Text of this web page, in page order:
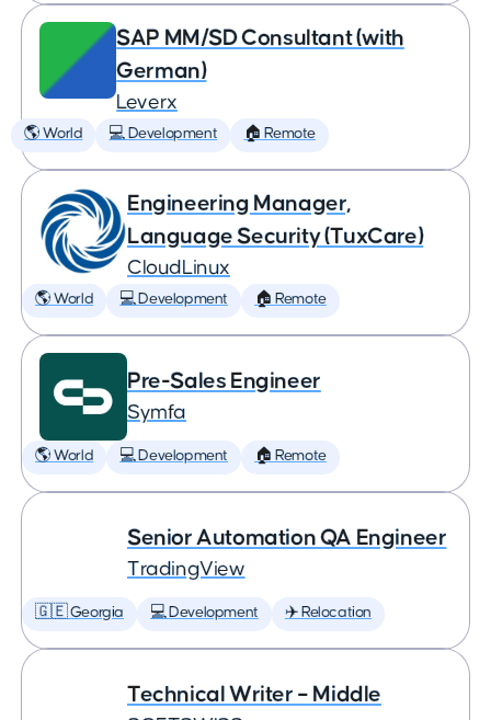
SAP MM/SD Consultant (with
German)
Leverx
🌎 World 💻 Development 🏠 Remote
Engineering Manager,
Language Security (TuxCare)
CloudLinux
🌎 World 💻 Development 🏠 Remote
Pre-Sales Engineer
Symfa
🌎 World 💻 Development 🏠 Remote
Senior Automation QA Engineer
TradingView
🇬🇪 Georgia 💻 Development ✈️ Relocation
Technical Writer – Middle